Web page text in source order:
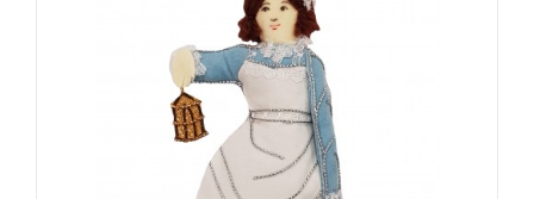
may
be
chosen
on
product